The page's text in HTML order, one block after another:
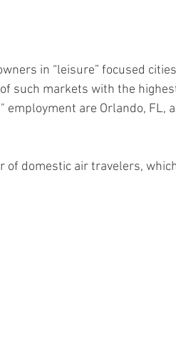
in “leisure” focused
such markets with the
employment are Orlando, FL,
domestic air travelers,